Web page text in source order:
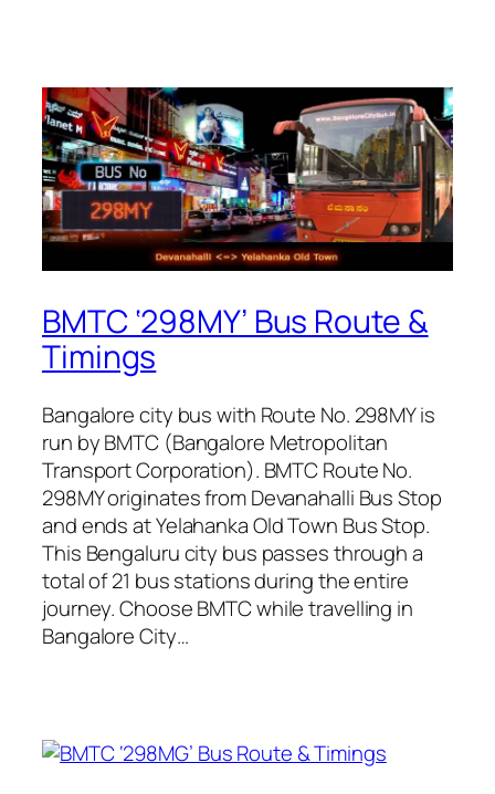
BMTC ‘298MY’ Bus Route &
Timings
Bangalore city bus with Route No. 298MY is
run by BMTC (Bangalore Metropolitan
Transport Corporation). BMTC Route No.
298MY originates from Devanahalli Bus Stop
and ends at Yelahanka Old Town Bus Stop.
This Bengaluru city bus passes through a
total of 21 bus stations during the entire
journey. Choose BMTC while travelling in
Bangalore City…